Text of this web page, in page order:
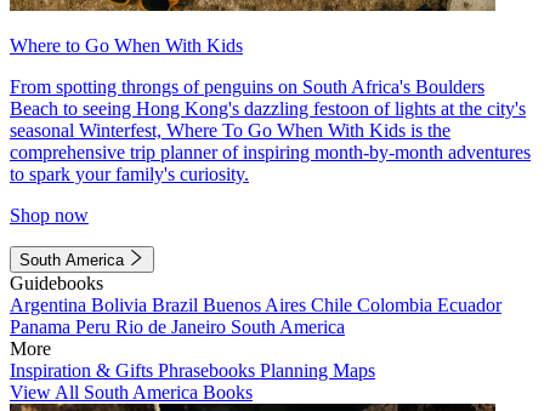
Where to Go When With Kids
From spotting throngs of penguins on South Africa's Boulders
Beach to seeing Hong Kong's dazzling festoon of lights at the city's
seasonal Winterfest, Where To Go When With Kids is the
comprehensive trip planner of inspiring month-by-month adventures
to spark your family's curiosity.
Shop now
South America
Guidebooks
Argentina Bolivia Brazil Buenos Aires Chile Colombia Ecuador
Panama Peru Rio de Janeiro South America
More
Inspiration & Gifts Phrasebooks Planning Maps
View All South America Books